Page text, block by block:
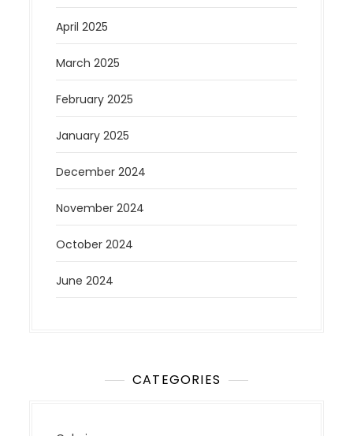
April 2025
March 2025
February 2025
January 2025
December 2024
November 2024
October 2024
June 2024
CATEGORIES